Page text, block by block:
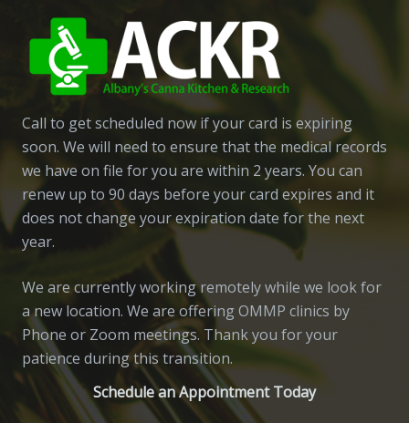
Call to get scheduled now if your card is expiring
soon. We will need to ensure that the medical records
we have on file for you are within 2 years. You can
renew up to 90 days before your card expires and it
does not change your expiration date for the next
year.
We are currently working remotely while we look for
a new location. We are offering OMMP clinics by
Phone or Zoom meetings. Thank you for your
patience during this transition.
Schedule an Appointment Today